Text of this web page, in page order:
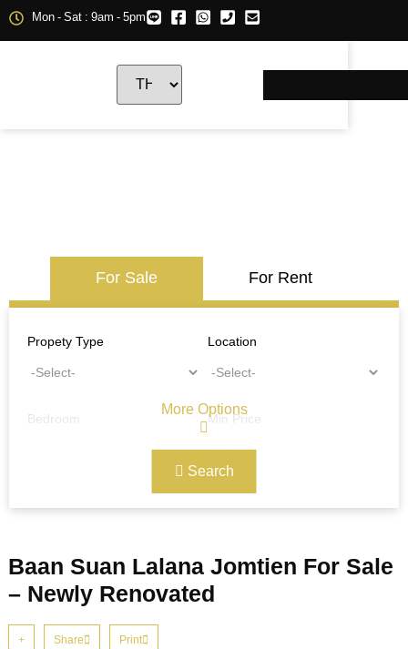
Mon - Sat : 9am - 5pm
For Sale For Rent
Propety Type Location
Bedroom Min Price
Ref#/Keyword
Bathrooms Title
Search
More Options
Baan Suan Lalana Jomtien For Sale
– Newly Renovated
Share Print